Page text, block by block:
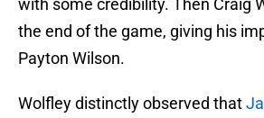
with some credibility. Then Craig
the end of the game, giving his
Payton Wilson.
Wolfley distinctly observed that